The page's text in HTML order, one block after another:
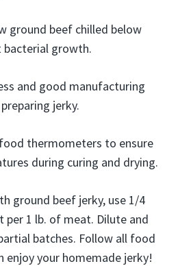
ground beef chilled below
bacterial growth.
and good manufacturing
jerky.
thermometers to ensure
during curing and drying.
ground beef jerky, use 1/4
per 1 lb. of meat. Dilute and
batches. Follow all food
enjoy your homemade jerky!